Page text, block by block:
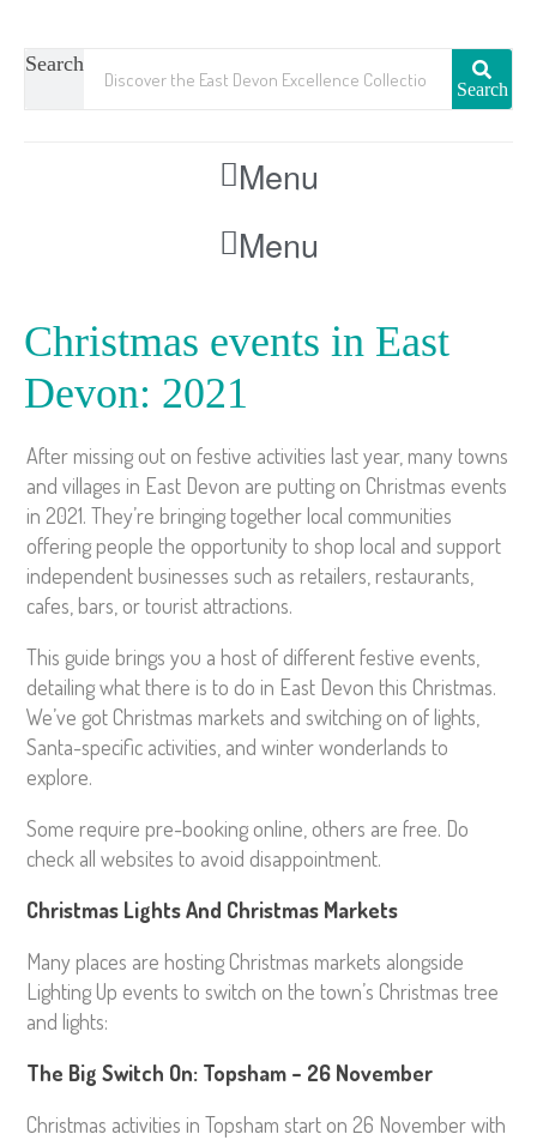
Search
Search
Menu
Menu
Christmas events in East
Devon: 2021
After missing out on festive activities last year, many towns
and villages in East Devon are putting on Christmas events
in 2021. They’re bringing together local communities
offering people the opportunity to shop local and support
independent businesses such as retailers, restaurants,
cafes, bars, or tourist attractions.
This guide brings you a host of different festive events,
detailing what there is to do in East Devon this Christmas.
We’ve got Christmas markets and switching on of lights,
Santa-specific activities, and winter wonderlands to
explore.
Some require pre-booking online, others are free. Do
check all websites to avoid disappointment.
Christmas Lights And Christmas Markets
Many places are hosting Christmas markets alongside
Lighting Up events to switch on the town’s Christmas tree
and lights:
The Big Switch On: Topsham – 26 November
Christmas activities in Topsham start on 26 November with